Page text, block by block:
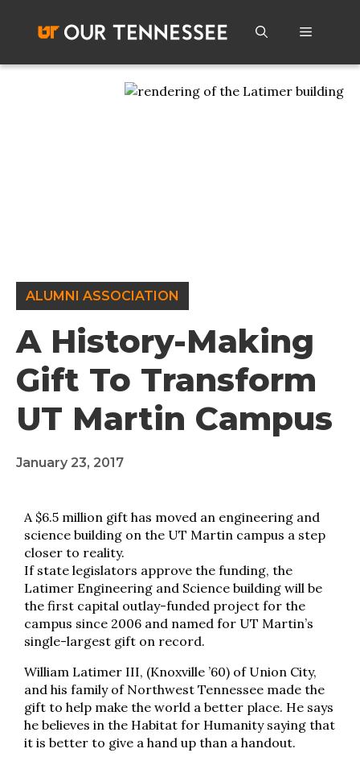
content
Menu
ALUMNI ASSOCIATION
A History-Making
Gift To Transform
UT Martin Campus
January 23, 2017
A $6.5 million gift has moved an engineering and
science building on the UT Martin campus a step
closer to reality.
If state legislators approve the funding, the
Latimer Engineering and Science building will be
the first capital outlay-funded project for the
campus since 2006 and named for UT Martin’s
single-largest gift on record.
William Latimer III, (Knoxville ’60) of Union City,
and his family of Northwest Tennessee made the
gift to help make the world a better place. He says
he believes in the Habitat for Humanity saying that
it is better to give a hand up than a handout.